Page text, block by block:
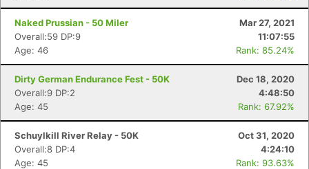
Naked Prussian - 50 Miler
Mar 27, 2021
Overall:59 DP:9
11:07:55
Age: 46
Rank: 85.24%
Dirty German Endurance Fest - 50K
Dec 18, 2020
Overall:9 DP:2
4:48:50
Age: 45
Rank: 67.92%
Schuylkill River Relay - 50K
Oct 31, 2020
Overall:8 DP:4
4:24:10
Age: 45
Rank: 93.63%